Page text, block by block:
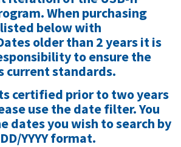
When purchasing
below with
older than 2 years it is
to ensure the
current standards.
certified prior to two years
use the date filter. You
dates you wish to search by
YYYY format.